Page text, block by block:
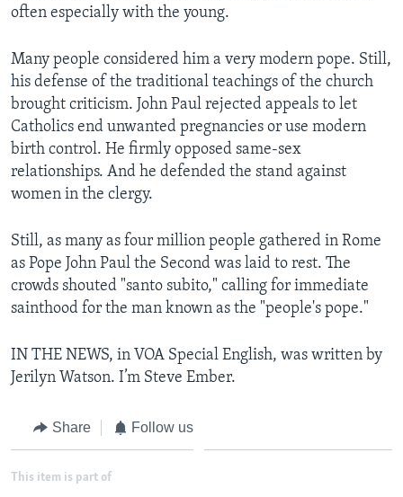
often especially with the young.
Many people considered him a very modern pope. Still,
his defense of the traditional teachings of the church
brought criticism. John Paul rejected appeals to let
Catholics end unwanted pregnancies or use modern
birth control. He firmly opposed same-sex
relationships. And he defended the stand against
women in the clergy.
Still, as many as four million people gathered in Rome
as Pope John Paul the Second was laid to rest. The
crowds shouted "santo subito," calling for immediate
sainthood for the man known as the "people's pope."
IN THE NEWS, in VOA Special English, was written by
Jerilyn Watson. I’m Steve Ember.
Share Follow us
This item is part of